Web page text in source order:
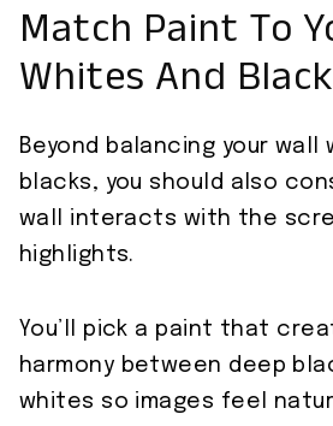
Match Paint To
Whites And
Beyond balancing your wall
blacks, you should also
wall interacts with the
highlights.
You’ll pick a paint that
harmony between deep
whites so images feel